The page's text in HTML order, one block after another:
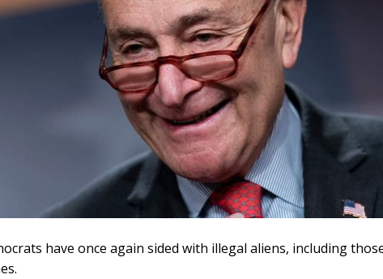
have once again sided with illegal aliens, including